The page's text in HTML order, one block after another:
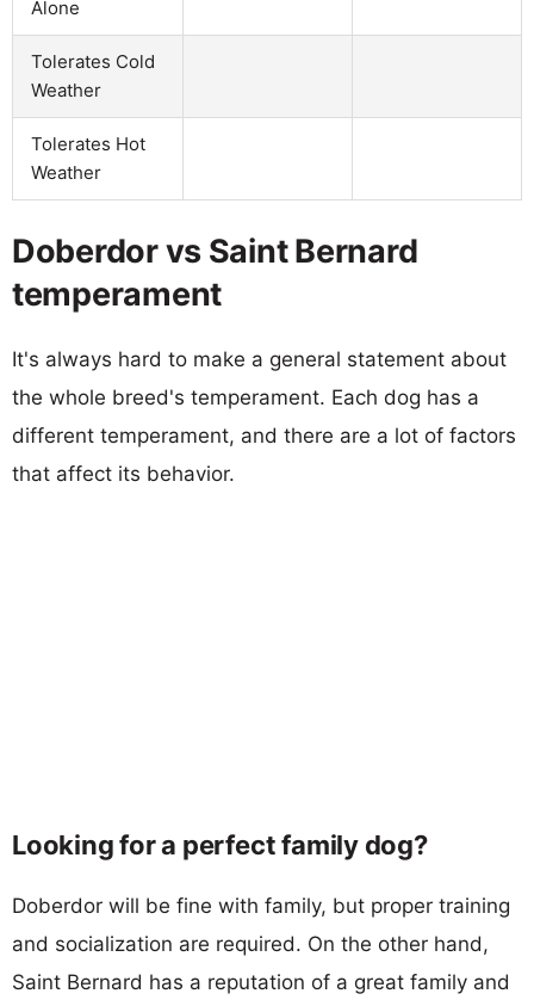
Alone
Tolerates Cold
Weather
Tolerates Hot
Weather
Doberdor vs Saint Bernard
temperament
It's always hard to make a general statement about
the whole breed's temperament. Each dog has a
different temperament, and there are a lot of factors
that affect its behavior.
Looking for a perfect family dog?
Doberdor will be fine with family, but proper training
and socialization are required. On the other hand,
Saint Bernard has a reputation of a great family and